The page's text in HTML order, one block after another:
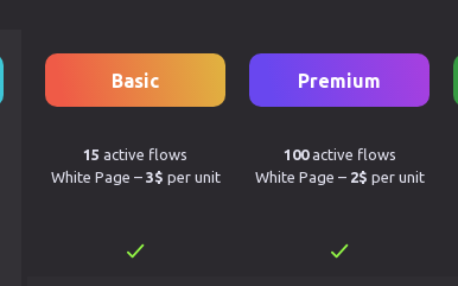
Basic
15 active flows
White Page – 3$ per unit
Premium
100active flows
White Page – 2$ per unit